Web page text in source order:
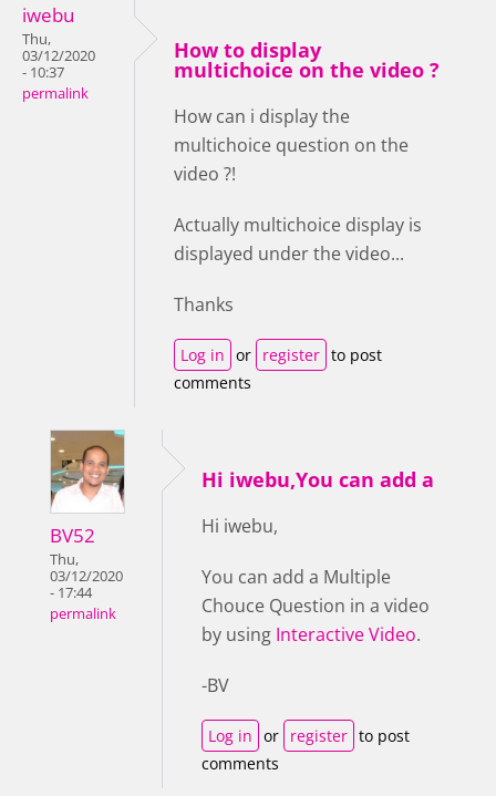
iwebu
Thu,
03/12/2020
- 10:37
permalink
How to display
multichoice on the video ?
How can i display the
multichoice question on the
video ?!
Actually multichoice display is
displayed under the video...
Thanks
Log in or register to post
comments
BV52
Thu,
03/12/2020
- 17:44
permalink
Hi iwebu,You can add a
Hi iwebu,
You can add a Multiple
Chouce Question in a video
by using Interactive Video.
-BV
Log in or register to post
comments